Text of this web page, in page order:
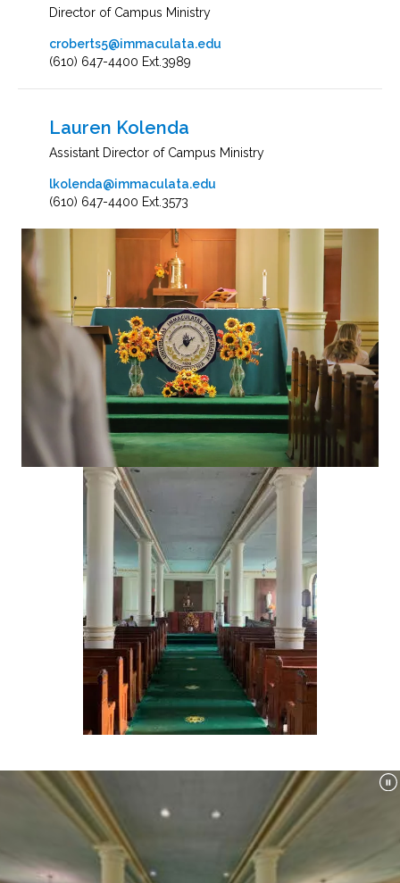
Director of Campus Ministry
croberts5@immaculata.edu
(610) 647-4400 Ext.3989
Lauren Kolenda
Assistant Director of Campus Ministry
lkolenda@immaculata.edu
(610) 647-4400 Ext.3573